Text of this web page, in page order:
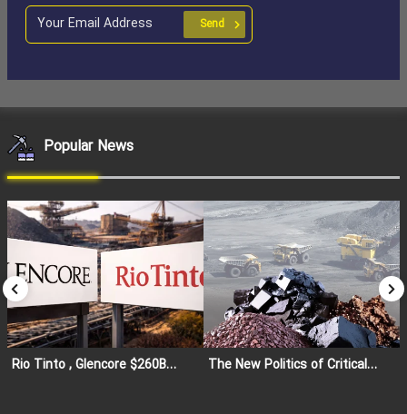
Send
Popular News
Rio Tinto , Glencore $260B
The New Politics of Critical